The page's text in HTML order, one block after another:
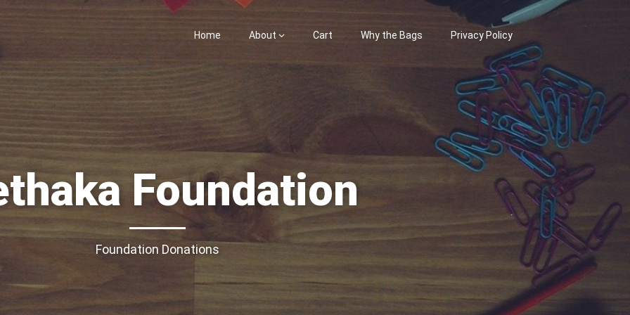
Home About Cart Why the Bags Privacy Policy
Foundation
Foundation Donations